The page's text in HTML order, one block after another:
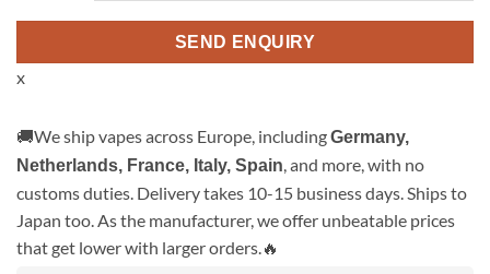
SEND ENQUIRY
x
🚚We ship vapes across Europe, includingGermany,
Netherlands, France, Italy, Spain , and more, with no
customs duties. Delivery takes 10-15 business days. Ships to
Japan too. As the manufacturer, we offer unbeatable prices
that get lower with larger orders.🔥